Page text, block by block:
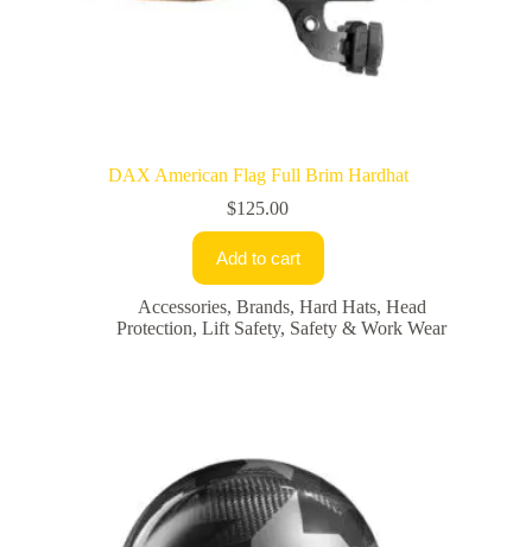
DAX American Flag Full Brim Hardhat
$125.00
Add to cart
Accessories, Brands, Hard Hats, Head
Protection,Lift Safety, Safety & Work Wear